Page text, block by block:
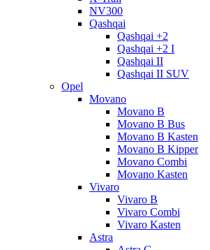
NV300
Qashqai
Qashqai +2
Qashqai +2 I
Qashqai II
Qashqai II SUV
Opel
Movano
Movano B
Movano B Bus
Movano B Kasten
Movano B Kipper
Movano Combi
Movano Kasten
Vivaro
Vivaro B
Vivaro Combi
Vivaro Kasten
Astra